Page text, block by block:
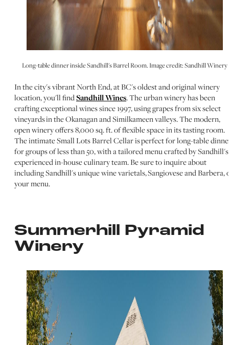
Long-table dinner inside Sandhill's Barrel Room. Image credit: Sandhill Winery
In the city's vibrant North End, at BC's oldest and original winery
location, you'll findSandhill Wines. The urban winery has been
crafting exceptional wines since 1997, using grapes from six select
vineyards in the Okanagan and Similkameen valleys. The modern,
open winery offers 8,000 sq. ft. of flexible space in its tasting room.
The intimate Small Lots Barrel Cellar is perfect for long-table
for groups of less than 50, with a tailored menu crafted by Sandhill's
experienced in-house culinary team. Be sure to inquire about
including Sandhill's unique wine varietals, Sangiovese and Barbera,
your menu.
Summerhill Pyramid
Winery